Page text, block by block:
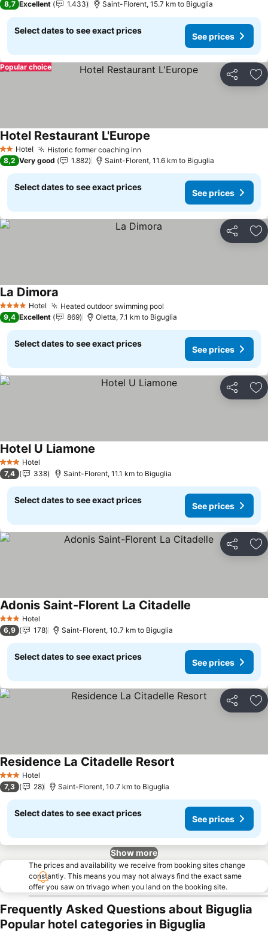
8,7 Excellent 1.433 Saint-Florent, 15.7 km to Biguglia
Select dates to see exact prices
See prices
Share
Popular choice
2 StarsHotel Historic former coaching inn
Hotel Restaurant L'Europe
8,2 Very good 1.882 Saint-Florent, 11.6 km to Biguglia
Select dates to see exact prices
See prices
Share
4 Stars Hotel Heated outdoor swimming pool
La Dimora
9,4 Excellent 869 Oletta, 7.1 km to Biguglia
Select dates to see exact prices
See prices
Share
3 StarsHotel
Hotel U Liamone
7,4 338 Saint-Florent, 11.1 km to Biguglia
Select dates to see exact prices
See prices
Share
3 StarsHotel
Adonis Saint-Florent La Citadelle
6,9 178 Saint-Florent, 10.7 km to Biguglia
Select dates to see exact prices
See prices
Share
3 StarsHotel
Residence La Citadelle Resort
7,3 28 Saint-Florent, 10.7 km to Biguglia
Select dates to see exact prices
See prices
Show more
The prices and availability we receive from booking sites change
constantly. This means you may not always find the exact same
offer you saw on trivago when you land on the booking site.
Frequently Asked Questions about Biguglia
Popular hotel categories in Biguglia